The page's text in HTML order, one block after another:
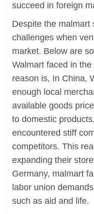
succeed in foreign
Despite the malmart
challenges when
market. Below are
Walmart faced in
reason is, In China,
enough local
available goods
to domestic
encountered stiff
competitors. This
expanding their
Germany, malmart
labor union
such as aid and life.